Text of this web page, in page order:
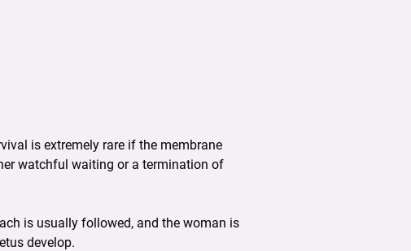
is extremely rare if the membrane
watchful waiting or a termination of
is usually followed, and the woman is
develop.